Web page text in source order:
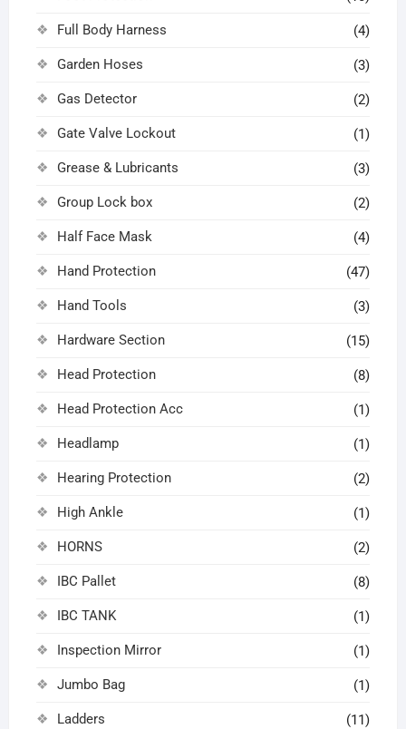
Full Body Harness (4)
Garden Hoses (3)
Gas Detector (2)
Gate Valve Lockout (1)
Grease & Lubricants (3)
Group Lock box (2)
Half Face Mask (4)
Hand Protection (47)
Hand Tools (3)
Hardware Section (15)
Head Protection (8)
Head Protection Acc (1)
Headlamp (1)
Hearing Protection (2)
High Ankle (1)
HORNS (2)
IBC Pallet (8)
IBC TANK (1)
Inspection Mirror (1)
Jumbo Bag (1)
Ladders (11)